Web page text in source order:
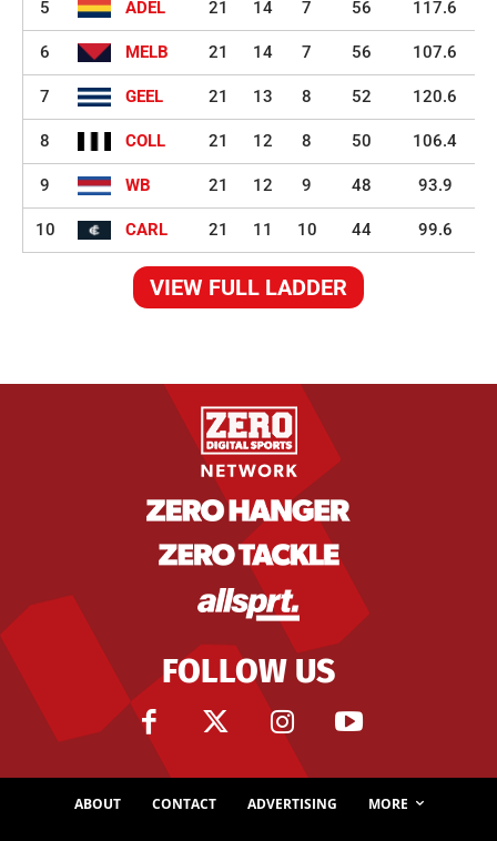
5 ADEL 21 14 7 56 117.6
6 MELB 21 14 7 56 107.6
7 GEEL 21 13 8 52 120.6
8 COLL 21 12 8 50 106.4
9 WB 21 12 9 48 93.9
10 CARL 21 11 10 44 99.6
VIEW FULL LADDER
FOLLOW US
ABOUT CONTACT ADVERTISING MORE